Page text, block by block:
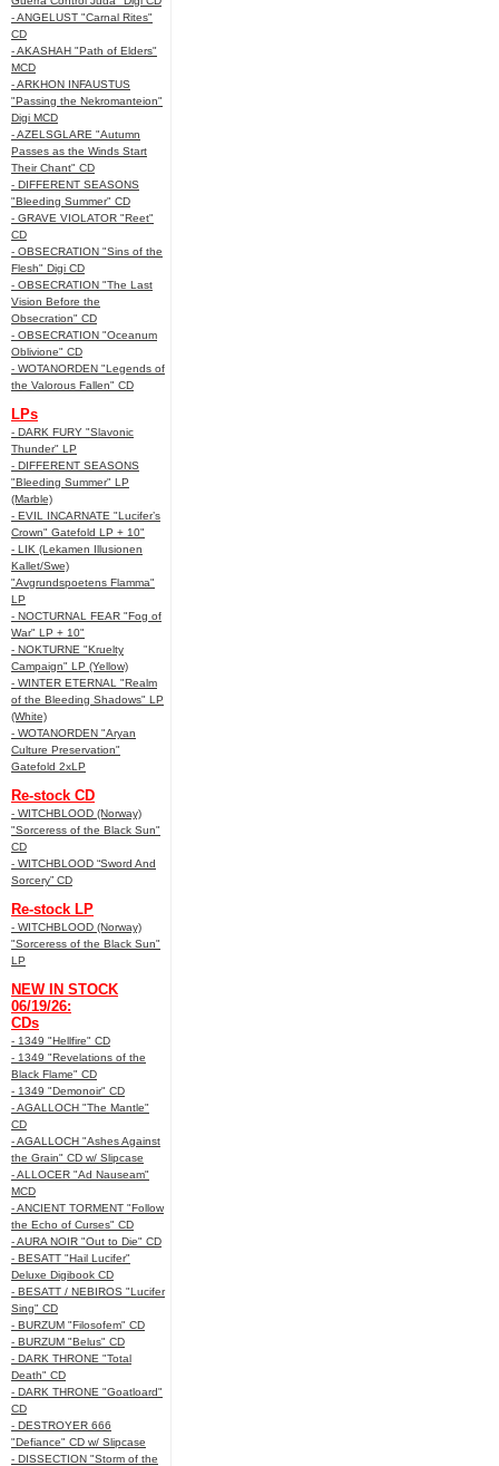
- ANGELUST "Carnal Rites"
CD
- AKASHAH "Path of Elders"
MCD
- ARKHON INFAUSTUS
"Passing the Nekromanteion"
Digi MCD
- AZELSGLARE "Autumn
Passes as the Winds Start
Their Chant" CD
- DIFFERENT SEASONS
"Bleeding Summer" CD
- GRAVE VIOLATOR "Reet"
CD
- OBSECRATION "Sins of the
Flesh" Digi CD
- OBSECRATION "The Last
Vision Before the
Obsecration" CD
- OBSECRATION "Oceanum
Oblivione" CD
- WOTANORDEN "Legends of
the Valorous Fallen" CD
LPs
- DARK FURY "Slavonic
Thunder" LP
- DIFFERENT SEASONS
"Bleeding Summer" LP
(Marble)
- EVIL INCARNATE "Lucifer’s
Crown" Gatefold LP + 10"
- LIK (Lekamen Illusionen
Kallet/Swe)
"Avgrundspoetens Flamma"
LP
- NOCTURNAL FEAR "Fog of
War" LP + 10"
- NOKTURNE "Kruelty
Campaign" LP (Yellow)
- WINTER ETERNAL "Realm
of the Bleeding Shadows" LP
(White)
- WOTANORDEN "Aryan
Culture Preservation"
Gatefold 2xLP
Re-stock CD
- WITCHBLOOD (Norway)
"Sorceress of the Black Sun"
CD
- WITCHBLOOD “Sword And
Sorcery” CD
Re-stock LP
- WITCHBLOOD (Norway)
"Sorceress of the Black Sun"
LP
NEW IN STOCK
06/19/26:
CDs
- 1349 "Hellfire" CD
- 1349 "Revelations of the
Black Flame" CD
- 1349 "Demonoir" CD
- AGALLOCH "The Mantle"
CD
- AGALLOCH "Ashes Against
the Grain" CD w/ Slipcase
- ALLOCER "Ad Nauseam"
MCD
- ANCIENT TORMENT "Follow
the Echo of Curses" CD
- AURA NOIR "Out to Die" CD
- BESATT "Hail Lucifer"
Deluxe Digibook CD
- BESATT / NEBIROS "Lucifer
Sing" CD
- BURZUM "Filosofem" CD
- BURZUM "Belus" CD
- DARK THRONE "Total
Death" CD
- DARK THRONE "Goatloard"
CD
- DESTROYER 666
"Defiance" CD w/ Slipcase
- DISSECTION "Storm of the